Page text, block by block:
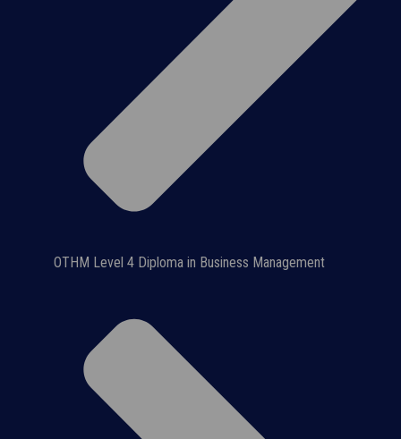
OTHM Level 4 Diploma in Business Management